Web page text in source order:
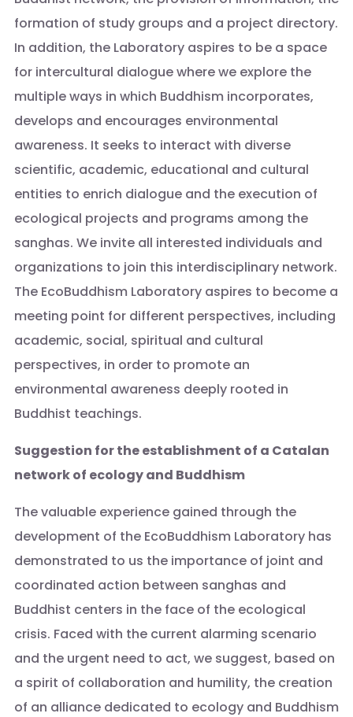
formation of study groups and a project directory.
In addition, the Laboratory aspires to be a space
for intercultural dialogue where we explore the
multiple ways in which Buddhism incorporates,
develops and encourages environmental
awareness. It seeks to interact with diverse
scientific, academic, educational and cultural
entities to enrich dialogue and the execution of
ecological projects and programs among the
sanghas. We invite all interested individuals and
organizations to join this interdisciplinary network.
The EcoBuddhism Laboratory aspires to become a
meeting point for different perspectives, including
academic, social, spiritual and cultural
perspectives, in order to promote an
environmental awareness deeply rooted in
Buddhist teachings.
Suggestion for the establishment of a Catalan
network of ecology and Buddhism
The valuable experience gained through the
development of the EcoBuddhism Laboratory has
demonstrated to us the importance of joint and
coordinated action between sanghas and
Buddhist centers in the face of the ecological
crisis. Faced with the current alarming scenario
and the urgent need to act, we suggest, based on
a spirit of collaboration and humility, the creation
of an alliance dedicated to ecology and Buddhism